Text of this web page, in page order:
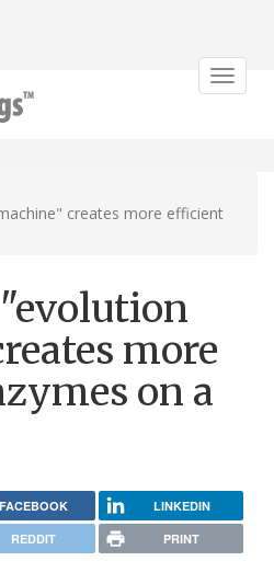
Toggle
creates more efficient
more
on a
FACEBOOK LINKEDIN
REDDIT PRINT